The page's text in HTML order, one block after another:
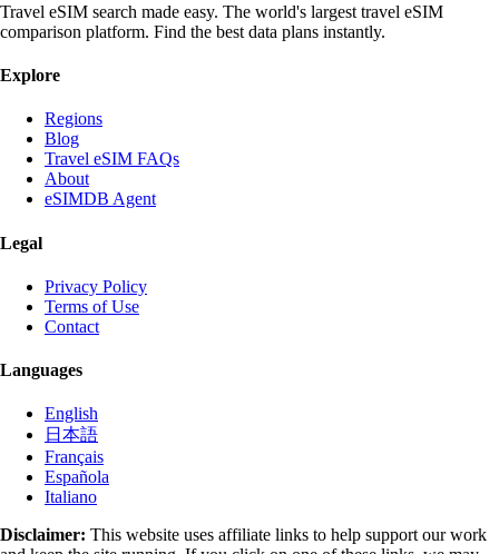
Travel eSIM search made easy. The world's largest travel eSIM
comparison platform. Find the best data plans instantly.
Explore
Regions
Blog
Travel eSIM FAQs
About
eSIMDB Agent
Legal
Privacy Policy
Terms of Use
Contact
Languages
English
日本語
Français
Española
Italiano
Disclaimer: This website uses affiliate links to help support our work